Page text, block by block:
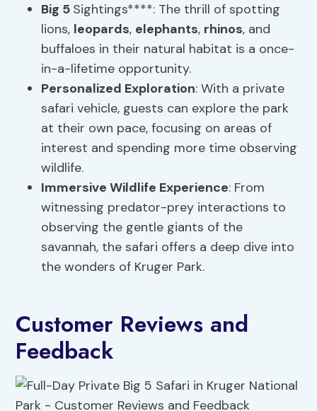
Big 5 Sightings****: The thrill of spotting
lions, leopards, elephants, rhinos, and
buffaloes in their natural habitat is a once-
in-a-lifetime opportunity.
Personalized Exploration: With a private
safari vehicle, guests can explore the park
at their own pace, focusing on areas of
interest and spending more time observing
wildlife.
Immersive Wildlife Experience: From
witnessing predator-prey interactions to
observing the gentle giants of the
savannah, the safari offers a deep dive into
the wonders of Kruger Park.
Customer Reviews and
Feedback